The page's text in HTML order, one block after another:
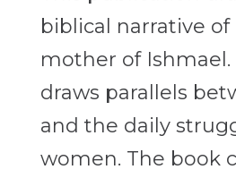
biblical narrative of
mother of
draws parallels
and the daily
women. The book